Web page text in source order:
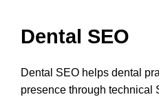
Dental SEO
Dental SEO helps dental
presence through technical